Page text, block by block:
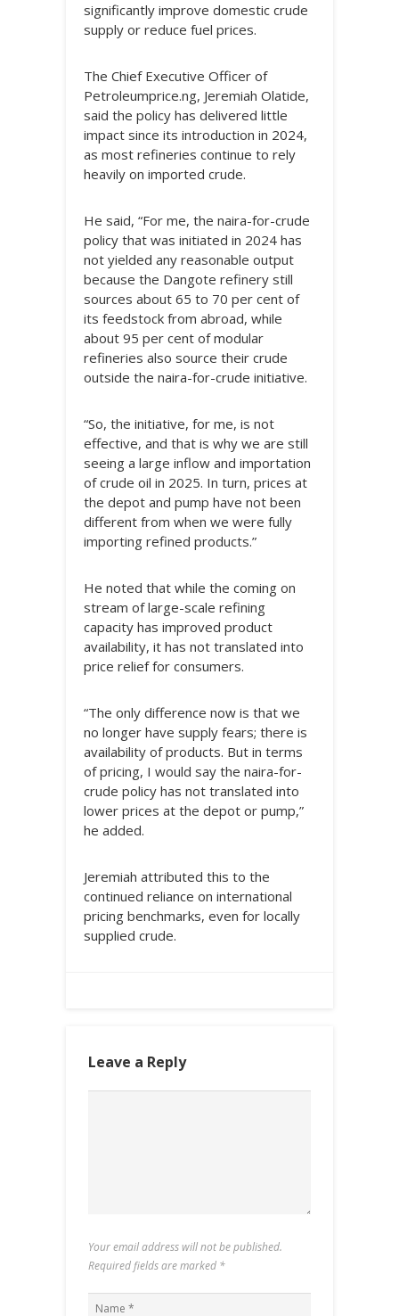
significantly improve domestic crude
supply or reduce fuel prices.
The Chief Executive Officer of
Petroleumprice.ng, Jeremiah Olatide,
said the policy has delivered little
impact since its introduction in 2024,
as most refineries continue to rely
heavily on imported crude.
He said, “For me, the naira-for-crude
policy that was initiated in 2024 has
not yielded any reasonable output
because the Dangote refinery still
sources about 65 to 70 per cent of
its feedstock from abroad, while
about 95 per cent of modular
refineries also source their crude
outside the naira-for-crude initiative.
“So, the initiative, for me, is not
effective, and that is why we are still
seeing a large inflow and importation
of crude oil in 2025. In turn, prices at
the depot and pump have not been
different from when we were fully
importing refined products.”
He noted that while the coming on
stream of large-scale refining
capacity has improved product
availability, it has not translated into
price relief for consumers.
“The only difference now is that we
no longer have supply fears; there is
availability of products. But in terms
of pricing, I would say the naira-for-
crude policy has not translated into
lower prices at the depot or pump,”
he added.
Jeremiah attributed this to the
continued reliance on international
pricing benchmarks, even for locally
supplied crude.
Leave a Reply
Your email address will not be published.
Required fields are marked *